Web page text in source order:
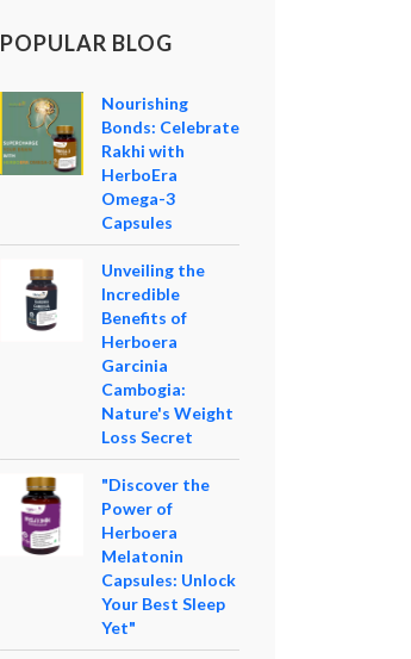
POPULAR BLOG
Nourishing
Bonds: Celebrate
Rakhi with
HerboEra
Omega-3
Capsules
Unveiling the
Incredible
Benefits of
Herboera
Garcinia
Cambogia:
Nature's Weight
Loss Secret
"Discover the
Power of
Herboera
Melatonin
Capsules: Unlock
Your Best Sleep
Yet"